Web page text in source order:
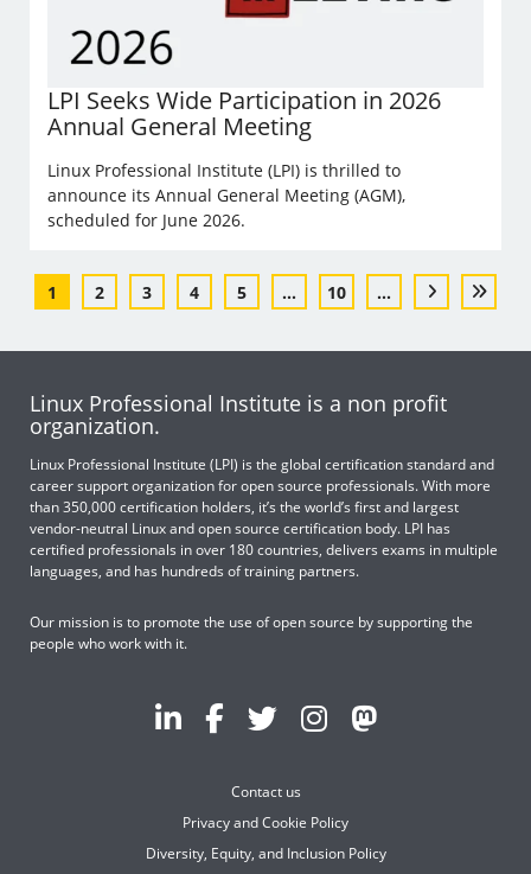
LPI Seeks Wide Participation in 2026
Annual General Meeting
Linux Professional Institute (LPI) is thrilled to
announce its Annual General Meeting (AGM),
scheduled for June 2026.
1 2 3 4 5 ... 10 ...
Linux Professional Institute is a non profit
organization.
Linux Professional Institute (LPI) is the global certification standard and
career support organization for open source professionals. With more
than 350,000 certification holders, it’s the world’s first and largest
vendor-neutral Linux and open source certification body. LPI has
certified professionals in over 180 countries, delivers exams in multiple
languages, and has hundreds of training partners.
Our mission is to promote the use of open source by supporting the
people who work with it.
Contact us
Privacy and Cookie Policy
Diversity, Equity, and Inclusion Policy